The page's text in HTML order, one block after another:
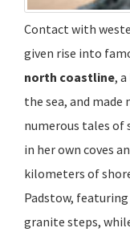
Contact with
given rise into
north coastline,
the sea, and
numerous tales of
in her own coves
kilometers of
Padstow,
granite steps,